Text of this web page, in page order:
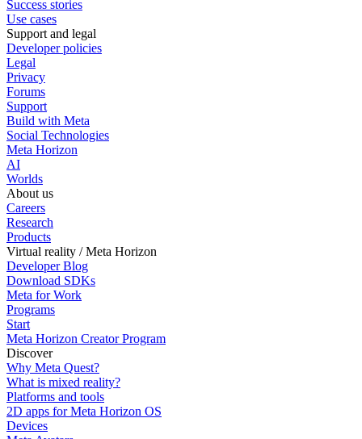
Success stories
Use cases
Support and legal
Developer policies
Legal
Privacy
Forums
Support
Build with Meta
Social Technologies
Meta Horizon
AI
Worlds
About us
Careers
Research
Products
Virtual reality / Meta Horizon
Developer Blog
Download SDKs
Meta for Work
Programs
Start
Meta Horizon Creator Program
Discover
Why Meta Quest?
What is mixed reality?
Platforms and tools
2D apps for Meta Horizon OS
Devices